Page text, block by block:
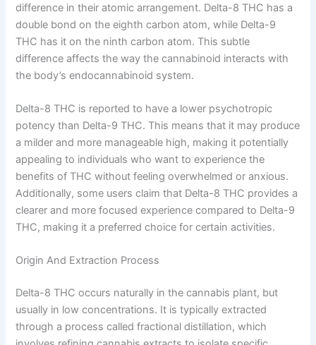
difference in their atomic arrangement. Delta-8 THC has a
double bond on the eighth carbon atom, while Delta-9
THC has it on the ninth carbon atom. This subtle
difference affects the way the cannabinoid interacts with
the body’s endocannabinoid system.
Delta-8 THC is reported to have a lower psychotropic
potency than Delta-9 THC. This means that it may produce
a milder and more manageable high, making it potentially
appealing to individuals who want to experience the
benefits of THC without feeling overwhelmed or anxious.
Additionally, some users claim that Delta-8 THC provides a
clearer and more focused experience compared to Delta-9
THC, making it a preferred choice for certain activities.
Origin And Extraction Process
Delta-8 THC occurs naturally in the cannabis plant, but
usually in low concentrations. It is typically extracted
through a process called fractional distillation, which